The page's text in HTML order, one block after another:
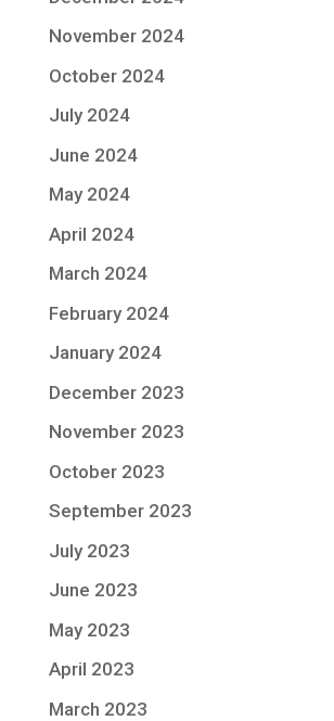
November 2024
October 2024
July 2024
June 2024
May 2024
April 2024
March 2024
February 2024
January 2024
December 2023
November 2023
October 2023
September 2023
July 2023
June 2023
May 2023
April 2023
March 2023